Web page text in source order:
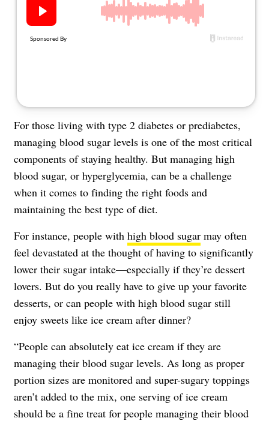
For those living with type 2 diabetes or prediabetes,
managing blood sugar levels is one of the most critical
components of staying healthy. But managing high
blood sugar, or hyperglycemia, can be a challenge
when it comes to finding the right foods and
maintaining the best type of diet.
For instance, people with high blood sugar may often
feel devastated at the thought of having to significantly
lower their sugar intake—especially if they’re dessert
lovers. But do you really have to give up your favorite
desserts, or can people with high blood sugar still
enjoy sweets like ice cream after dinner?
“People can absolutely eat ice cream if they are
managing their blood sugar levels. As long as proper
portion sizes are monitored and super-sugary toppings
aren’t added to the mix, one serving of ice cream
should be a fine treat for people managing their blood